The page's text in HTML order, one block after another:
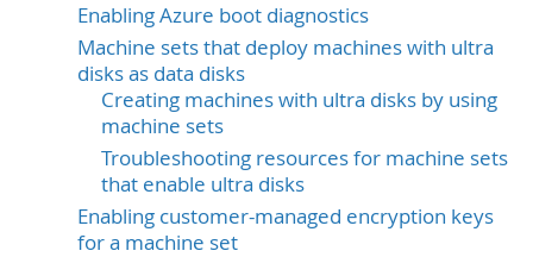
Enabling Azure boot diagnostics
Machine sets that deploy machines with ultra
disks as data disks
Creating machines with ultra disks by using
machine sets
Troubleshooting resources for machine sets
that enable ultra disks
Enabling customer-managed encryption keys
for a machine set